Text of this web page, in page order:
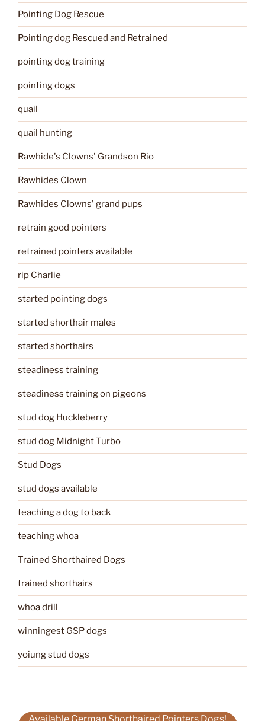
Pointing Dog Rescue
Pointing dog Rescued and Retrained
pointing dog training
pointing dogs
quail
quail hunting
Rawhide's Clowns' Grandson Rio
Rawhides Clown
Rawhides Clowns' grand pups
retrain good pointers
retrained pointers available
rip Charlie
started pointing dogs
started shorthair males
started shorthairs
steadiness training
steadiness training on pigeons
stud dog Huckleberry
stud dog Midnight Turbo
Stud Dogs
stud dogs available
teaching a dog to back
teaching whoa
Trained Shorthaired Dogs
trained shorthairs
whoa drill
winningest GSP dogs
yoiung stud dogs
Available German Shorthaired Pointers Dogs!